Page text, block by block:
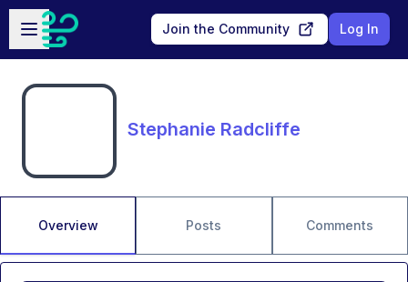
Skip to main content
Open sidebar
Join the Community Log In
Stephanie Radcliffe
Overview Posts Comments